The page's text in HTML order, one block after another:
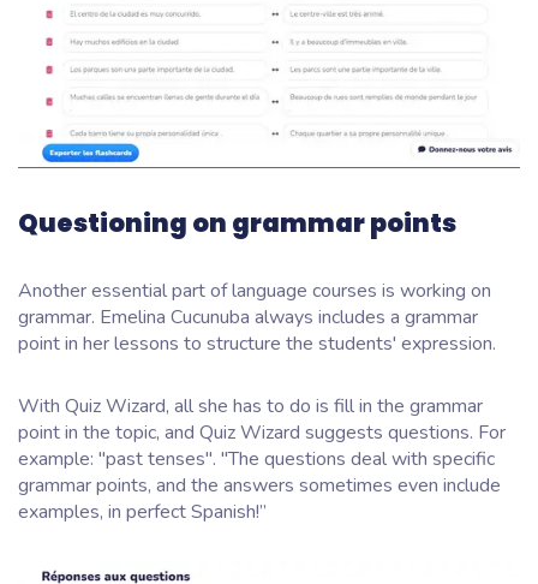
Questioning on grammar points
Another essential part of language courses is working on
grammar. Emelina Cucunuba always includes a grammar
point in her lessons to structure the students' expression.
With Quiz Wizard, all she has to do is fill in the grammar
point in the topic, and Quiz Wizard suggests questions. For
example: "past tenses". "The questions deal with specific
grammar points, and the answers sometimes even include
examples, in perfect Spanish!”